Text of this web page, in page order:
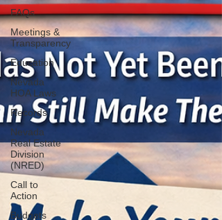
FAQs
Meetings &
Transparency
Education
Nevada
HOA Laws
Records
Nevada
Real Estate
Division
(NRED)
Call to
Action
Budgets